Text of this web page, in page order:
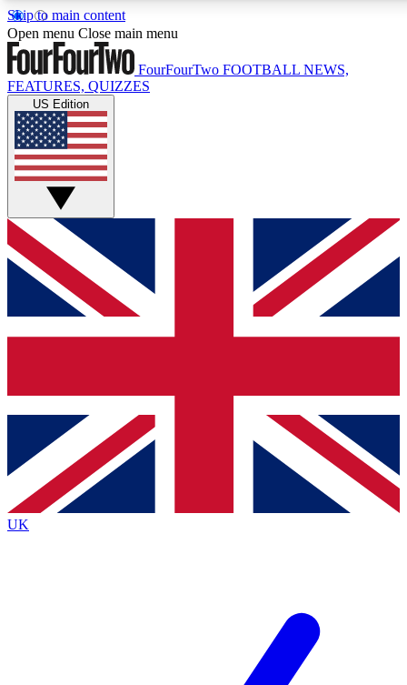
Skip to main content
17
MEMBER FEATURES
Live Q&A Sessions
Weekly interactive sessions
GET CLUB ACCESS QUICK
For the quickest way to join, simply enter your email below
and get access. We will send a confirmation and sign you
up to our newsletter to keep you updated on all your
Contact me with news and offers from other Future brands
By submitting your information you agree to the Terms & Conditions
Privacy Policy
and are aged 16 or over.
Open menu Close main menu
FourFourTwo FOOTBALL NEWS,
FEATURES, QUIZZES
US Edition
UK